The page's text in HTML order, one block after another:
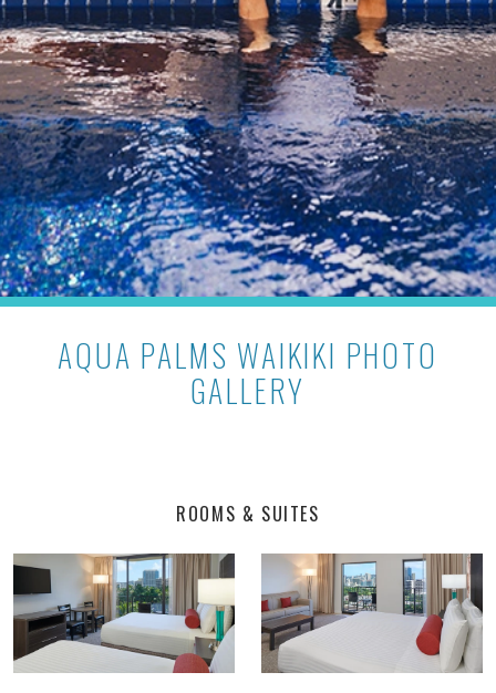
AQUA PALMS WAIKIKI PHOTO
GALLERY
ROOMS & SUITES